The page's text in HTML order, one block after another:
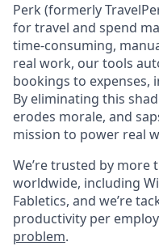
Perk (formerly
for travel and spend
time-consuming,
real work, our tools
bookings to expenses,
By eliminating this
erodes morale, and
mission to power real
We’re trusted by more
worldwide, including
Fabletics, and we’re
productivity per
problem.